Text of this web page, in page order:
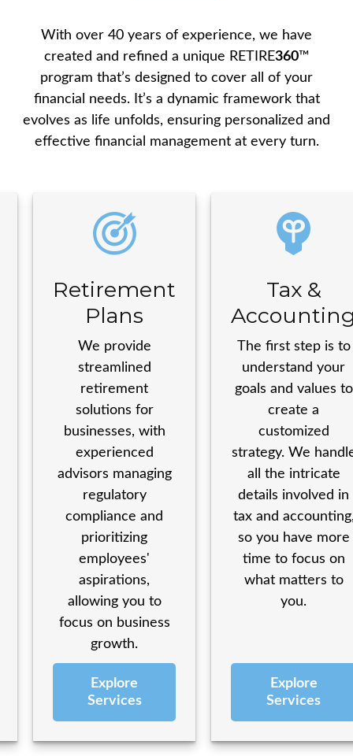
With over 40 years of experience, we have
created and refined a unique RETIRE360™
program that’s designed to cover all of your
financial needs. It’s a dynamic framework that
evolves as life unfolds, ensuring personalized and
effective financial management at every turn.
Retirement
Plans
We provide
streamlined
retirement
solutions for
businesses, with
experienced
advisors managing
regulatory
compliance and
prioritizing
employees'
aspirations,
allowing you to
focus on business
growth.
Explore
Services
Tax &
The first step is to
understand your
goals and values to
create a
customized
strategy. We
all the intricate
details involved in
tax and
so you have more
time to focus on
what matters to
you.
Explore
Services